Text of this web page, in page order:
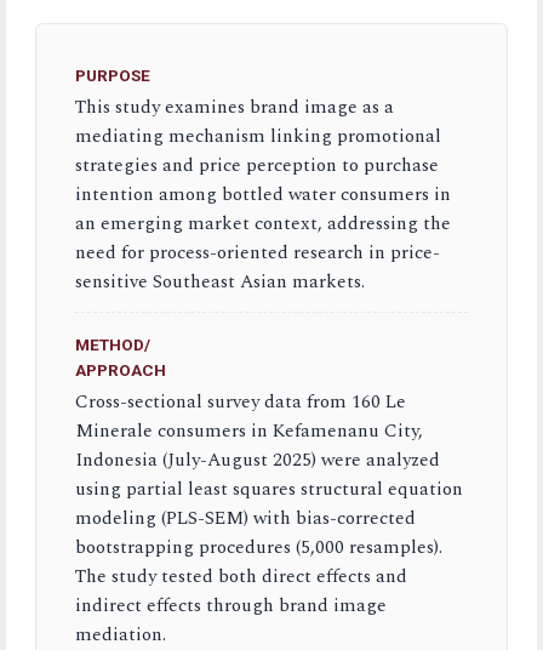
PURPOSE
This study examines brand image as a
mediating mechanism linking promotional
strategies and price perception to purchase
intention among bottled water consumers in
an emerging market context, addressing the
need for process-oriented research in price-
sensitive Southeast Asian markets.
METHOD/
APPROACH
Cross-sectional survey data from 160 Le
Minerale consumers in Kefamenanu City,
Indonesia (July-August 2025) were analyzed
using partial least squares structural equation
modeling (PLS-SEM) with bias-corrected
bootstrapping procedures (5,000 resamples).
The study tested both direct effects and
indirect effects through brand image
mediation.